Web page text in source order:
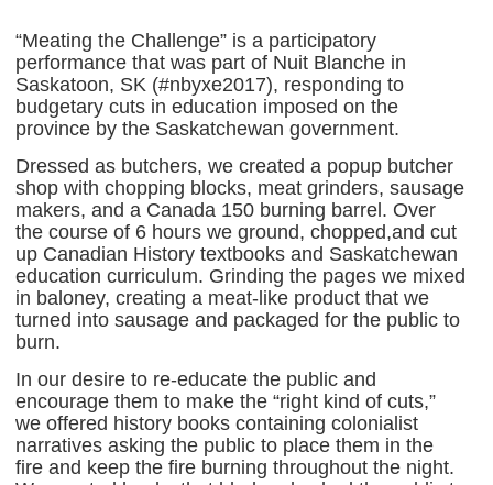
“Meating the Challenge” is a participatory
performance that was part of Nuit Blanche in
Saskatoon, SK (#nbyxe2017), responding to
budgetary cuts in education imposed on the
province by the Saskatchewan government.
Dressed as butchers, we created a popup butcher
shop with chopping blocks, meat grinders, sausage
makers, and a Canada 150 burning barrel. Over
the course of 6 hours we ground, chopped,and cut
up Canadian History textbooks and Saskatchewan
education curriculum. Grinding the pages we mixed
in baloney, creating a meat-like product that we
turned into sausage and packaged for the public to
burn.
In our desire to re-educate the public and
encourage them to make the “right kind of cuts,”
we offered history books containing colonialist
narratives asking the public to place them in the
fire and keep the fire burning throughout the night.